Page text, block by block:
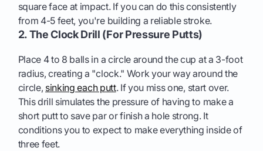
square face at impact. If you can do this consistently
from 4-5 feet, you're building a reliable stroke.
2. The Clock Drill (For Pressure Putts)
Place 4 to 8 balls in a circle around the cup at a 3-foot
radius, creating a "clock." Work your way around the
circle, sinking each putt. If you miss one, start over.
This drill simulates the pressure of having to make a
short putt to save par or finish a hole strong. It
conditions you to expect to make everything inside of
three feet.